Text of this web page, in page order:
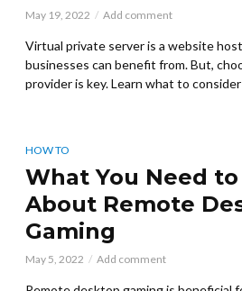
May 19, 2022 Add comment
Virtual private server is a website
businesses can benefit from. But,
provider is key. Learn what to
HOW TO
What You Need
About Remote
Gaming
May 5, 2022 Add comment